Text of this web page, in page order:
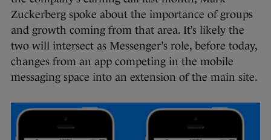
Zuckerberg spoke about the importance of groups
and growth coming from that area. It’s likely the
two will intersect as Messenger’s role, before today,
changes from an app competing in the mobile
messaging space into an extension of the main site.